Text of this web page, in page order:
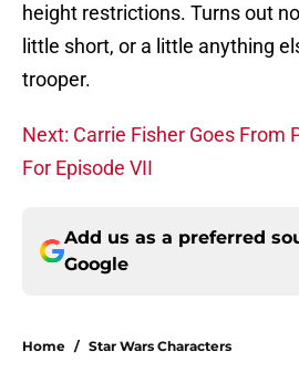
height restrictions. Turns out
little short, or a little anything
trooper.
Next: Carrie Fisher Goes From
For Episode VII
Add us as a preferred
Google
Home / Star Wars Characters